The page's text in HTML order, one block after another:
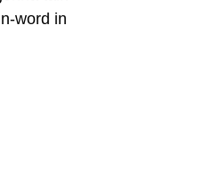
word in